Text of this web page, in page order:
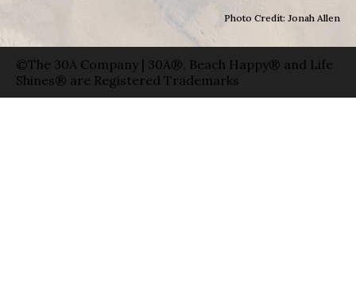
Photo Credit: Jonah Allen
©The 30A Company | 30A®, Beach Happy® and Life
Shines® are Registered Trademarks